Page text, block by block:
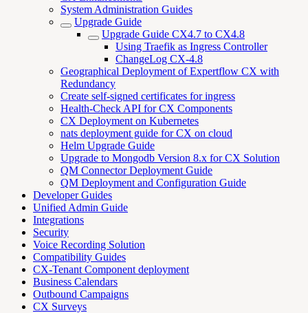
System Administration Guides
Upgrade Guide
Upgrade Guide CX4.7 to CX4.8
Using Traefik as Ingress Controller
ChangeLog CX-4.8
Geographical Deployment of Expertflow CX with
Redundancy
Create self-signed certificates for ingress
Health-Check API for CX Components
CX Deployment on Kubernetes
nats deployment guide for CX on cloud
Helm Upgrade Guide
Upgrade to Mongodb Version 8.x for CX Solution
QM Connector Deployment Guide
QM Deployment and Configuration Guide
Developer Guides
Unified Admin Guide
Integrations
Security
Voice Recording Solution
Compatibility Guides
CX-Tenant Component deployment
Business Calendars
Outbound Campaigns
CX Surveys